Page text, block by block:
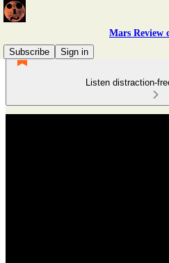
Mars Review
Subscribe
Sign in
Listen distraction-